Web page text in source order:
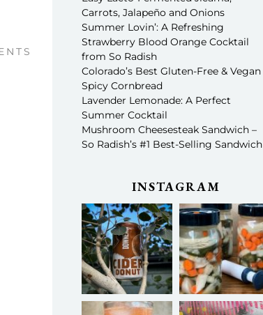
Carrots, Jalapeño and Onions
Summer Lovin’: A Refreshing
Strawberry Blood Orange Cocktail
from So Radish
Colorado’s Best Gluten-Free & Vegan
Spicy Cornbread
Lavender Lemonade: A Perfect
Summer Cocktail
Mushroom Cheesesteak Sandwich –
So Radish’s #1 Best-Selling Sandwich
INSTAGRAM